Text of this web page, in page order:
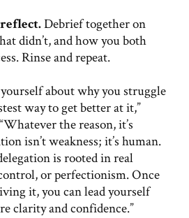
Debrief together on
didn’t, and how you both
Rinse and repeat.
about why you struggle
way to get better at it,”
the reason, it’s
isn’t weakness; it’s human.
is rooted in real
or perfectionism. Once
it, you can lead yourself
clarity and confidence.”